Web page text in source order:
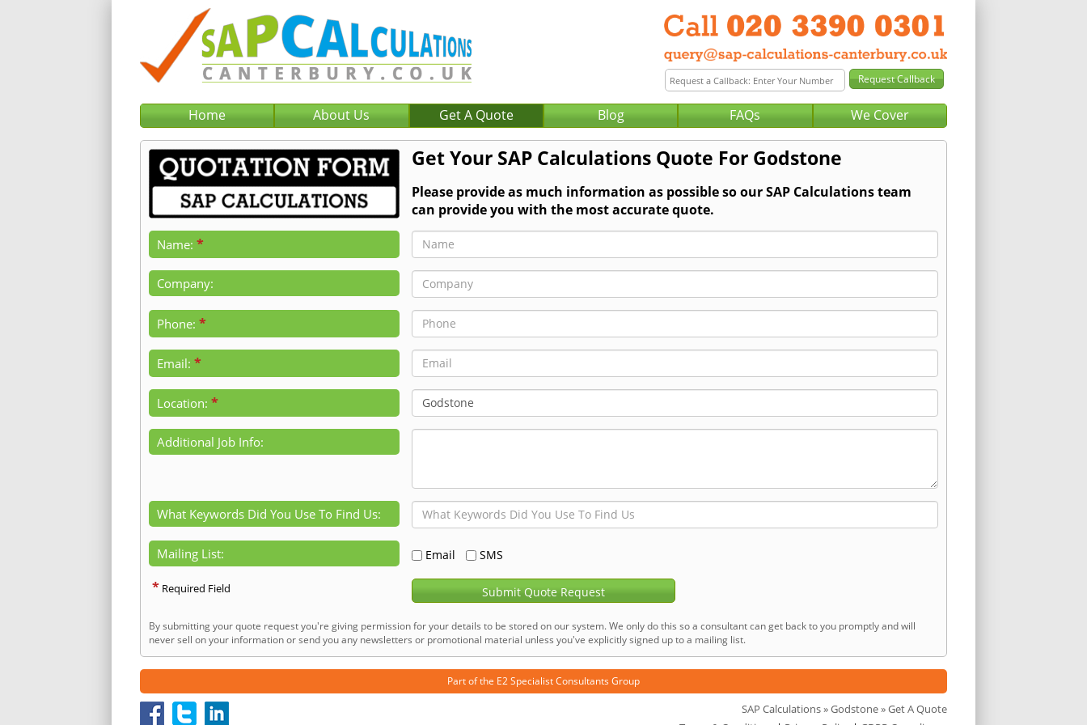
Home About Us Get A Quote Blog FAQs We Cover
Get Your SAP Calculations Quote For Godstone
Please provide as much information as possible so our SAP Calculations team
can provide you with the most accurate quote.
Name: *
Company:
Phone: *
Email: *
Location: *
Additional Job Info:
What Keywords Did You Use To Find Us:
Mailing List: Email SMS
* Required Field Submit Quote Request
By submitting your quote request you're giving permission for your details to be stored on our system. We only do this so a consultant can get back to you promptly and will
never sell on your information or send you any newsletters or promotional material unless you've explicitly signed up to a mailing list.
Part of the E2 Specialist Consultants Group
SAP Calculations»Godstone» Get A Quote